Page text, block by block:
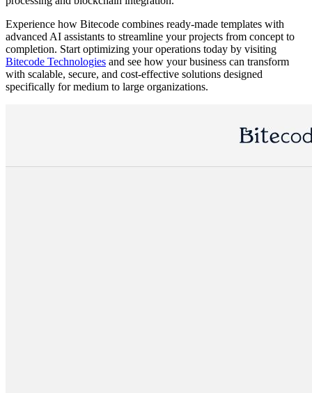
Experience how Bitecode combines ready-made templates with
advanced AI assistants to streamline your projects from concept to
completion. Start optimizing your operations today by visiting
Bitecode Technologies and see how your business can transform
with scalable, secure, and cost-effective solutions designed
specifically for medium to large organizations.